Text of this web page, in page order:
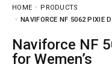
HOME
PRODUCTS
NAVIFORCE NF 5062 PIXIE
Naviforce NF 5062 Pixie Dial Watch
for Wemen’s